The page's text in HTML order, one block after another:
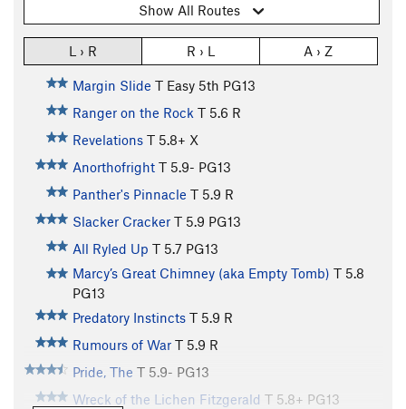
Show All Routes
L › R R › L A › Z
Margin Slide T Easy 5th PG13
Ranger on the Rock T 5.6 R
Revelations T 5.8+ X
Anorthofright T 5.9- PG13
Panther's Pinnacle T 5.9 R
Slacker Cracker T 5.9 PG13
All Ryled Up T 5.7 PG13
Marcy’s Great Chimney (aka Empty Tomb) T 5.8
PG13
Predatory Instincts T 5.9 R
Rumours of War T 5.9 R
Pride, The T 5.9- PG13
Wreck of the Lichen Fitzgerald T 5.8+ PG13